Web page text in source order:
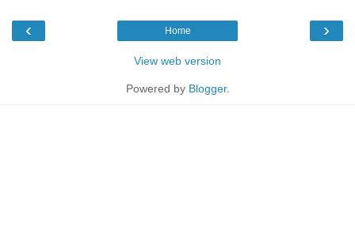
‹ ›
Home
View web version
Powered by Blogger.